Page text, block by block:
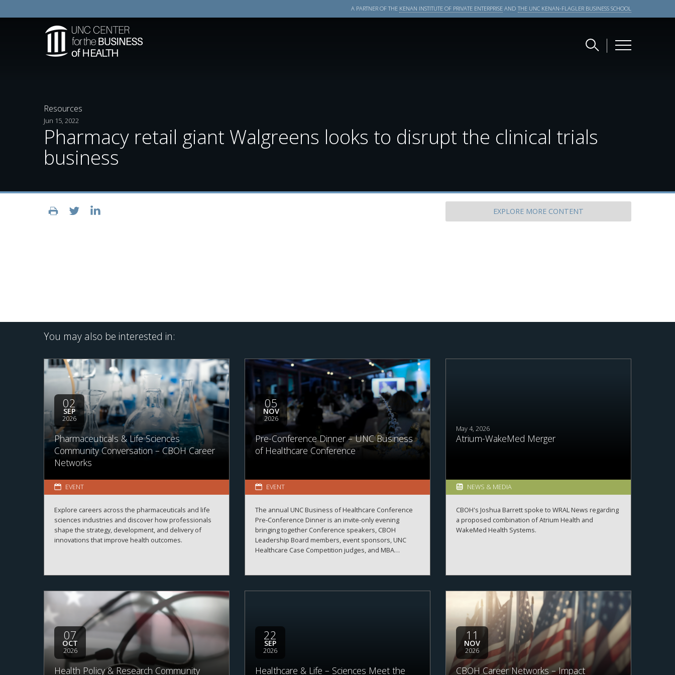
A PARTNER OF THE KENAN INSTITUTE OF PRIVATE ENTERPRISE ANDTHE UNC KENAN-FLAGLER BUSINESS SCHOOL
Resources
Jun 15, 2022
Pharmacy retail giant Walgreens looks to disrupt the clinical trials
business
EXPLORE MORE CONTENT
You may also be interested in:
02
SEP
2026
Pharmaceuticals & Life Sciences
Community Conversation – CBOH Career
Networks
EVENT
Explore careers across the pharmaceuticals and life
sciences industries and discover how professionals
shape the strategy, development, and delivery of
innovations that improve health outcomes.
05
NOV
2026
Pre-Conference Dinner – UNC Business
of Healthcare Conference
EVENT
The annual UNC Business of Healthcare Conference
Pre-Conference Dinner is an invite-only evening
bringing together Conference speakers, CBOH
Leadership Board members, event sponsors, UNC
Healthcare Case Competition judges, and MBA
May 4, 2026
Atrium-WakeMed Merger
NEWS & MEDIA
CBOH's Joshua Barrett spoke to WRAL News regarding
a proposed combination of Atrium Health and
WakeMed Health Systems.
07
OCT
2026
Health Policy & Research Community
22
SEP
2026
Healthcare & Life – Sciences Meet the
11
NOV
2026
CBOH Career Networks – Impact